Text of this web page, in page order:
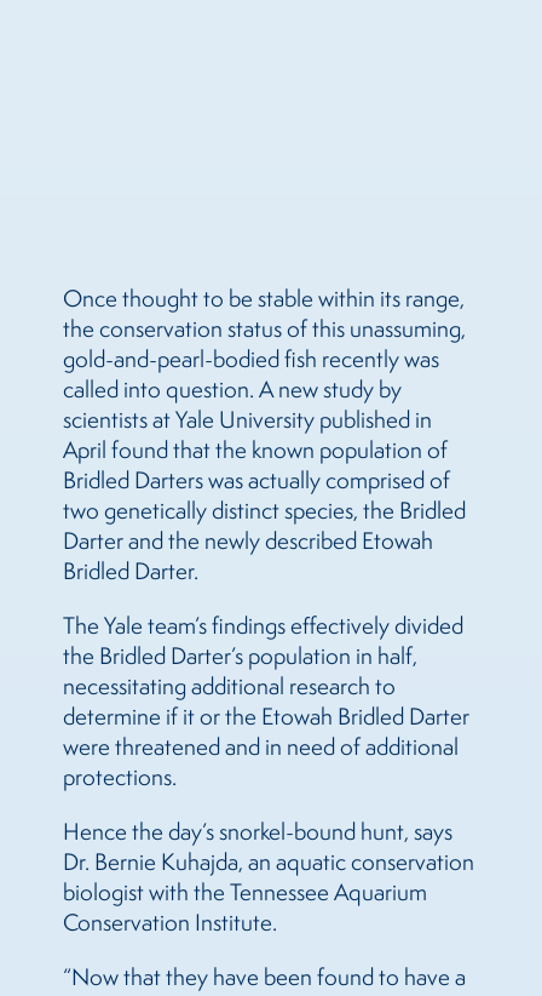
Once thought to be stable within its range,
the conservation status of this unassuming,
gold-and-pearl-bodied fish recently was
called into question. A new study by
scientists at Yale University published in
April found that the known population of
Bridled Darters was actually comprised of
two genetically distinct species, the Bridled
Darter and the newly described Etowah
Bridled Darter.
The Yale team’s findings effectively divided
the Bridled Darter’s population in half,
necessitating additional research to
determine if it or the Etowah Bridled Darter
were threatened and in need of additional
protections.
Hence the day’s snorkel-bound hunt, says
Dr. Bernie Kuhajda, an aquatic conservation
biologist with the Tennessee Aquarium
Conservation Institute.
“Now that they have been found to have a